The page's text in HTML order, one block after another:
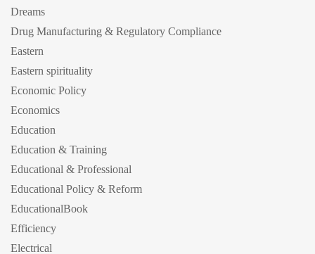
Dreams
Drug Manufacturing & Regulatory Compliance
Eastern
Eastern spirituality
Economic Policy
Economics
Education
Education & Training
Educational & Professional
Educational Policy & Reform
EducationalBook
Efficiency
Electrical